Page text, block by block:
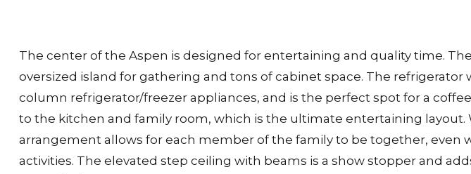
The center of the Aspen is designed for entertaining and quality time.
oversized island for gathering and tons of cabinet space. The refrigerator
column refrigerator/freezer appliances, and is the perfect spot for a
to the kitchen and family room, which is the ultimate entertaining layout.
arrangement allows for each member of the family to be together, even
activities. The elevated step ceiling with beams is a show stopper and